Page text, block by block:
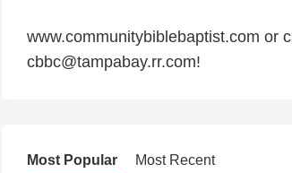
www.communitybiblebaptist.com or
cbbc@tampabay.rr.com!
Most Popular Most Recent